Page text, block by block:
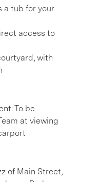
a tub for your
access to
with
To be
at viewing
of Main Street,